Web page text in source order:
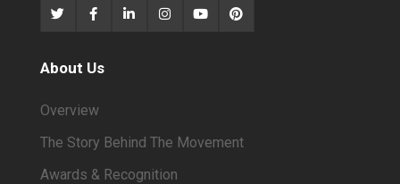
About Us
Overview
The Story Behind The Movement
Awards & Recognition